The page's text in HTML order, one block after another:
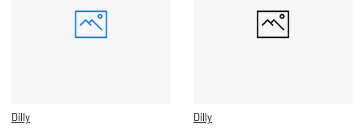
Dilly
Dilly